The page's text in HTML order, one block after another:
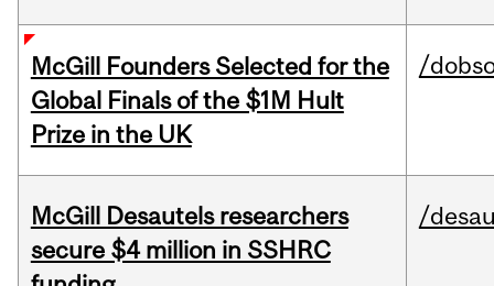
McGill Founders Selected for the
Global Finals of the $1M Hult
Prize in the UK
/
McGill Desautels researchers
secure $4 million in SSHRC
/